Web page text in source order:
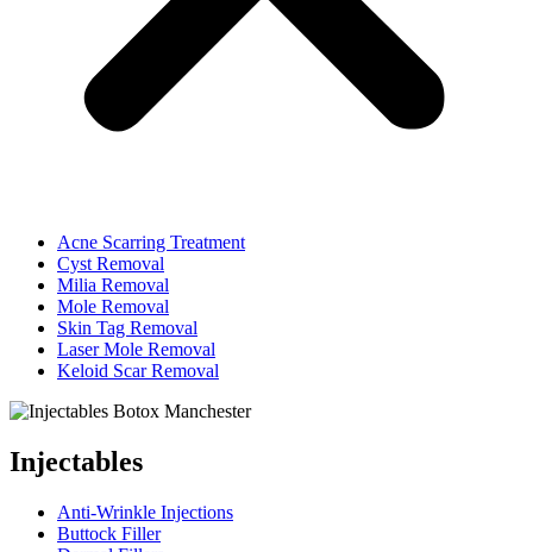
Acne Scarring Treatment
Cyst Removal
Milia Removal
Mole Removal
Skin Tag Removal
Laser Mole Removal
Keloid Scar Removal
Injectables
Anti-Wrinkle Injections
Buttock Filler